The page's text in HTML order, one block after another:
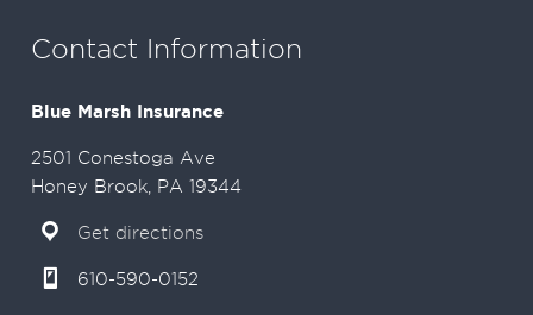
Contact Information
Blue Marsh Insurance
2501 Conestoga Ave
Honey Brook, PA 19344
Get directions
610-590-0152